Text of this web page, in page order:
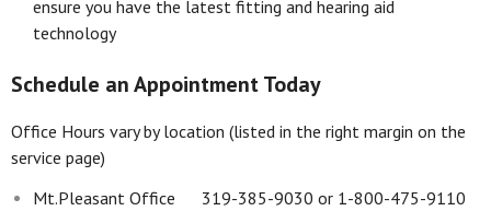
ensure you have the latest fitting and hearing aid
technology
Schedule an Appointment Today
Office Hours vary by location (listed in the right margin on the
service page)
Mt.Pleasant Office 319-385-9030 or 1-800-475-9110